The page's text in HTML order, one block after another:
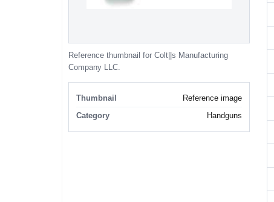
Reference thumbnail for Colt||s Manufacturing
Company LLC.
Thumbnail
Reference image
Category
Handguns